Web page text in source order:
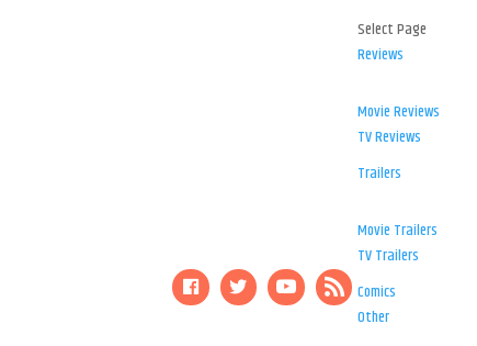
Select Page
Reviews
Movie Reviews
TV Reviews
Trailers
Movie Trailers
TV Trailers
Comics
Other